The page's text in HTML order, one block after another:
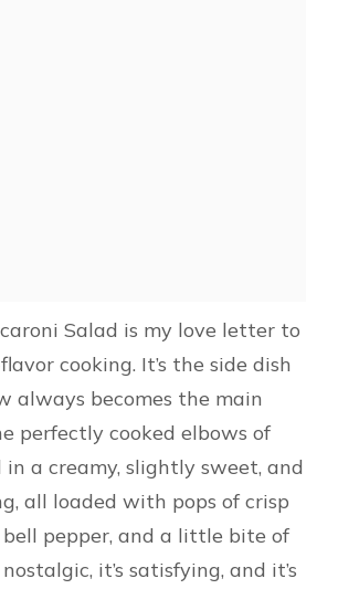
Salad is my love letter to
cooking. It’s the side dish
always becomes the main
perfectly cooked elbows of
in a creamy, slightly sweet, and
all loaded with pops of crisp
pepper, and a little bite of
nostalgic, it’s satisfying, and it’s